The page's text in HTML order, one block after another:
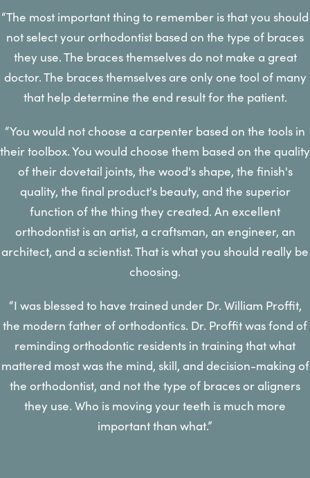
“The most important thing to remember is that you should
not select your orthodontist based on the type of braces
they use. The braces themselves do not make a great
doctor. The braces themselves are only one tool of many
that help determine the end result for the patient.
“You would not choose a carpenter based on the tools in
their toolbox. You would choose them based on the quality
of their dovetail joints, the wood's shape, the finish's
quality, the final product's beauty, and the superior
function of the thing they created. An excellent
orthodontist is an artist, a craftsman, an engineer, an
architect, and a scientist. That is what you should really be
choosing.
“I was blessed to have trained under Dr. William Proffit,
the modern father of orthodontics. Dr. Proffit was fond of
reminding orthodontic residents in training that what
mattered most was the mind, skill, and decision-making of
the orthodontist, and not the type of braces or aligners
they use. Who is moving your teeth is much more
important than what.”